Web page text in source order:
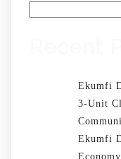
Ekumfi
3-Unit
Ekumfi